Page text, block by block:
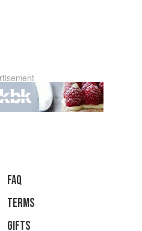
faq
Terms
Gifts